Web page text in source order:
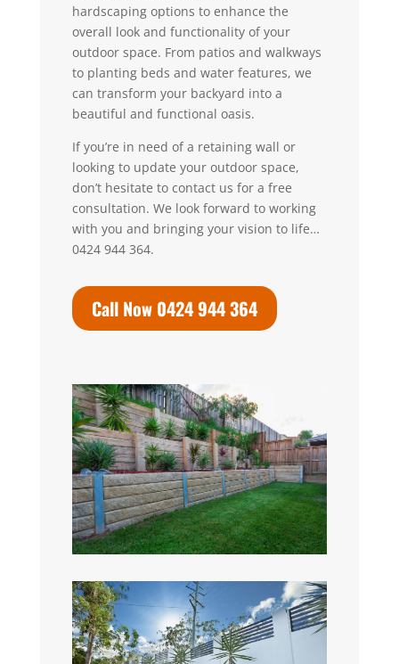
hardscaping options to enhance the
overall look and functionality of your
outdoor space. From patios and walkways
to planting beds and water features, we
can transform your backyard into a
beautiful and functional oasis.
If you’re in need of a retaining wall or
looking to update your outdoor space,
don’t hesitate to contact us for a free
consultation. We look forward to working
with you and bringing your vision to life…
0424 944 364.
Call Now 0424 944 364